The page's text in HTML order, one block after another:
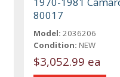
80017
Model: 2036206
Condition: NEW
$3,052.99 ea